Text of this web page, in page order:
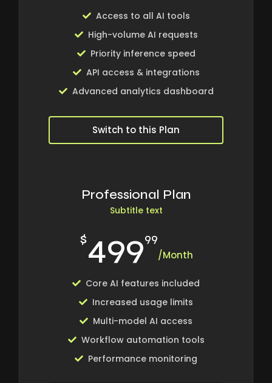
Access to all AI tools
High-volume AI requests
Priority inference speed
API access & integrations
Advanced analytics dashboard
Switch to this Plan
Professional Plan
Subtitle text
$49999
/Month
Core AI features included
Increased usage limits
Multi-model AI access
Workflow automation tools
Performance monitoring